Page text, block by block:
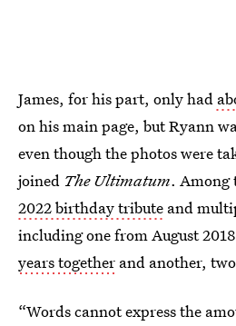
James, for his part, only had
on his main page, but Ryann
even though the photos were
joined The Ultimatum. Among
2022 birthday tribute and
including one from August
years together and another,
“Words cannot express the